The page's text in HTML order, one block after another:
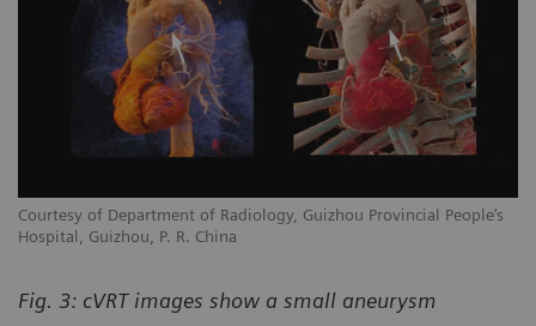
Courtesy of Department of Radiology, Guizhou Provincial People’s
Hospital, Guizhou, P. R. China
Fig. 3: cVRT images show a small aneurysm